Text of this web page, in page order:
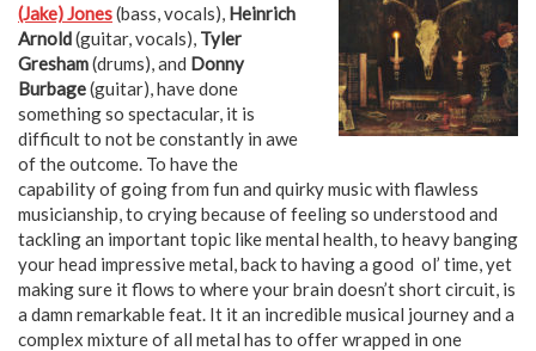
(Jake) Jones(bass, vocals), Heinrich
Arnold(guitar, vocals), Tyler
Gresham(drums), and Donny
Burbage(guitar), have done
something so spectacular, it is
difficult to not be constantly in awe
of the outcome. To have the
capability of going from fun and quirky music with flawless
musicianship, to crying because of feeling so understood and
tackling an important topic like mental health, to heavy banging
your head impressive metal, back to having a good ol’ time, yet
making sure it flows to where your brain doesn’t short circuit, is
a damn remarkable feat. It it an incredible musical journey and a
complex mixture of all metal has to offer wrapped in one